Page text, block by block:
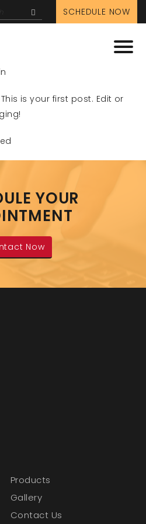
SCHEDULE NOW
is your first post. Edit or
YOUR
Now
Products
Gallery
Contact Us